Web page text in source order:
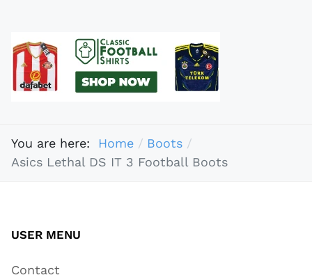
You are here: Home
Boots
Asics Lethal DS IT 3 Football Boots
USER MENU
Contact